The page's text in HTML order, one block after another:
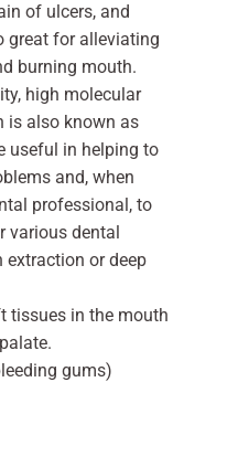
of ulcers, and
great for alleviating
burning mouth.
high molecular
is also known as
useful in helping to
and, when
professional, to
various dental
extraction or deep
tissues in the mouth
gums)